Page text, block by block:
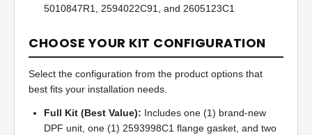
5010847R1, 2594022C91, and 2605123C1
CHOOSE YOUR KIT CONFIGURATION
Select the configuration from the product options that
best fits your installation needs.
Full Kit (Best Value): Includes one (1) brand-new
DPF unit, one (1) 2593998C1 flange gasket, and two